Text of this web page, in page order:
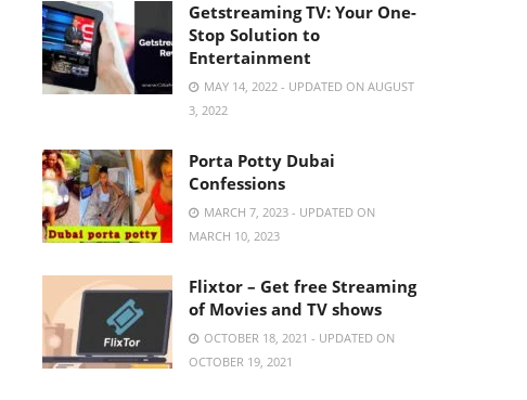
Getstreaming TV: Your One-
Stop Solution to
Entertainment
MAY 14, 2022 - UPDATED ON AUGUST
3, 2022
Porta Potty Dubai
Confessions
MARCH 7, 2023 - UPDATED ON
MARCH 10, 2023
Flixtor – Get free Streaming
of Movies and TV shows
OCTOBER 18, 2021 - UPDATED ON
OCTOBER 19, 2021